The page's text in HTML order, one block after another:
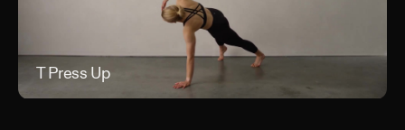
T Press Up